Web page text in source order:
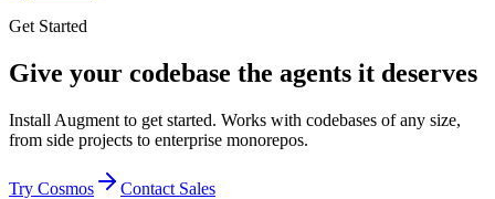
Get Started
Give your codebase the agents it deserves
Install Augment to get started. Works with codebases of any size,
from side projects to enterprise monorepos.
Try Cosmos Contact Sales